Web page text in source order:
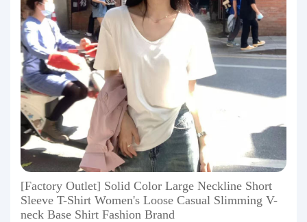
[Factory Outlet] Solid Color Large Neckline Short
Sleeve T-Shirt Women's Loose Casual Slimming V-
neck Base Shirt Fashion Brand